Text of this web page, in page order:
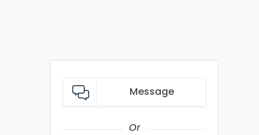
Message
Or